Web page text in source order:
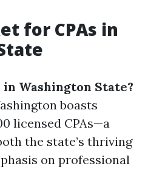
for CPAs in
in Washington State?
boasts
licensed CPAs—a
the state’s thriving
on professional